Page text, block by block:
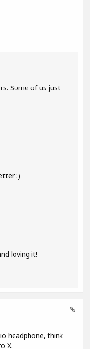
Some of us just
:)
loving it!
headphone, think
X.